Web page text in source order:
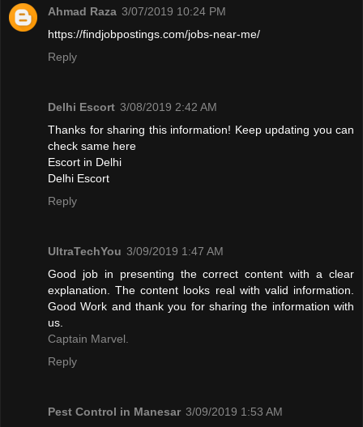
Ahmad Raza 3/07/2019 10:24 PM
https://findjobpostings.com/jobs-near-me/
Reply
Delhi Escort 3/08/2019 2:42 AM
Thanks for sharing this information! Keep updating you can
check same here
Escort in Delhi
Delhi Escort
Reply
UltraTechYou 3/09/2019 1:47 AM
Good job in presenting the correct content with a clear
explanation. The content looks real with valid information.
Good Work and thank you for sharing the information with
us.
Captain Marvel.
Reply
Pest Control in Manesar 3/09/2019 1:53 AM